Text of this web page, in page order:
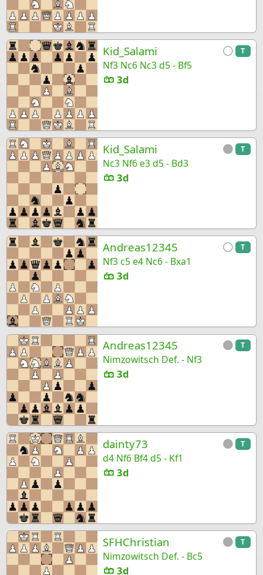
Kid_Salami T
Nf3 Nc6 Nc3 d5 - Bf5
3d
Kid_Salami T
Nc3 Nf6 e3 d5 - Bd3
3d
Andreas12345 T
Nf3 c5 e4 Nc6 - Bxa1
3d
Andreas12345 T
Nimzowitsch Def. - Nf3
3d
dainty73 T
d4 Nf6 Bf4 d5 - Kf1
3d
SFHChristian T
Nimzowitsch Def. - Bc5
3d